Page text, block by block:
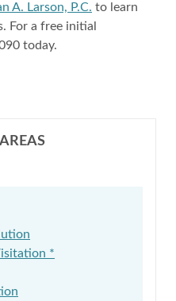
A. Larson, P.C. to learn
For a free initial
today.
*